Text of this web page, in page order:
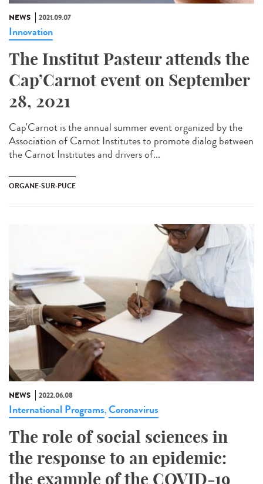
NEWS 2021.09.07
Innovation
The Institut Pasteur attends the
Cap’Carnot event on September
28, 2021
Cap'Carnot is the annual summer event organized by the
Association of Carnot Institutes to promote dialog between
the Carnot Institutes and drivers of...
ORGANE-SUR-PUCE
NEWS 2022.06.08
International Programs,Coronavirus
The role of social sciences in
the response to an epidemic:
the example of the COVID-19